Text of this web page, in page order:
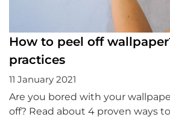
How to peel off
practices
11 January 2021
Are you bored with your
off? Read about 4 proven ways